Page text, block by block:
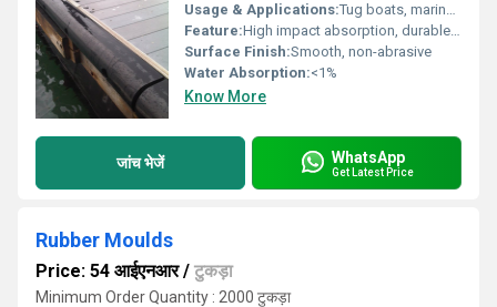
Usage & Applications:Tug boats, marine docks, ship sides, port facilities, and berthing operations for impact protection.
Feature:High impact absorption, durable, weather resistant, non-marking surface
Surface Finish:Smooth, non-abrasive
Water Absorption:<1%
Know More
जांच भेजें WhatsApp
Get Latest Price
Rubber Moulds
Price: 54 आईएनआर/ टुकड़ा
Minimum Order Quantity : 2000 टुकड़ा